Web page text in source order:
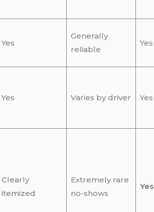
Yes
Generally
reliable
Yes
Yes Varies by driver Yes
Clearly
itemized
Extremely rare
no-shows
Yes